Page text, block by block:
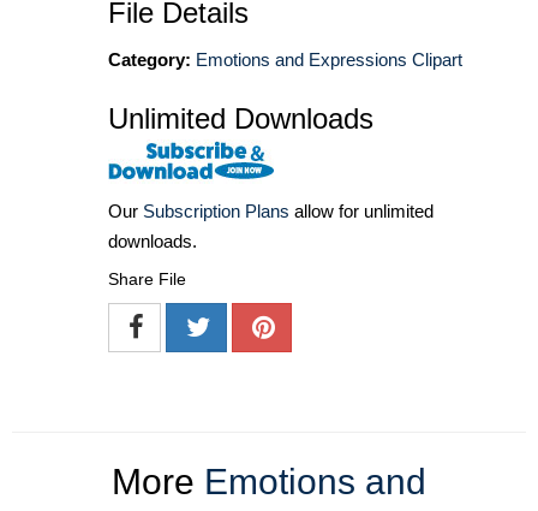
File Details
Category: Emotions and Expressions Clipart
Unlimited Downloads
Our Subscription Plans allow for unlimited
downloads.
Share File
More Emotions and